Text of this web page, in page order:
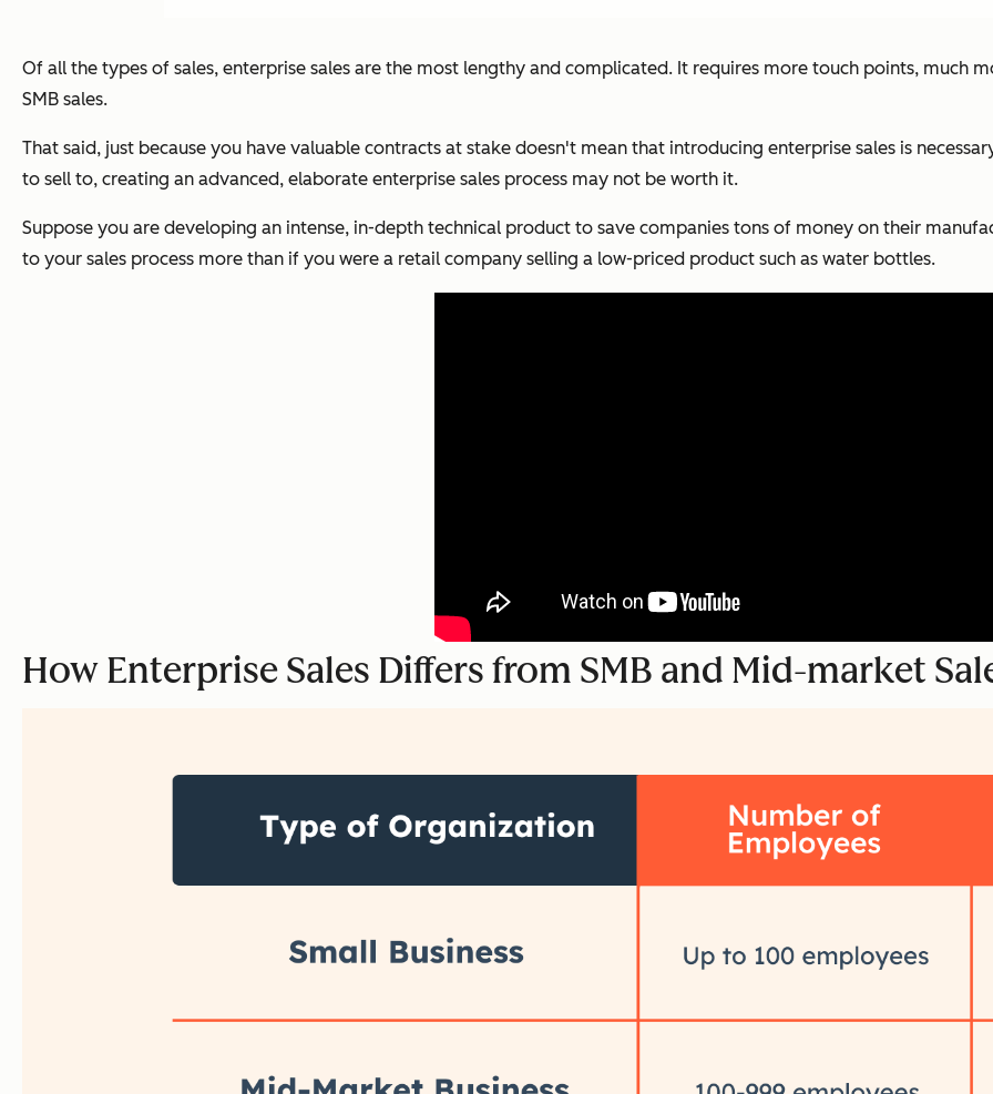
Of all the types of sales, enterprise sales are the most lengthy and complicated. It requires more touch points, much
SMB sales.
That said, just because you have valuable contracts at stake doesn't mean that introducing enterprise sales is
to sell to, creating an advanced, elaborate enterprise sales process may not be worth it.
Suppose you are developing an intense, in-depth technical product to save companies tons of money on their
to your sales process more than if you were a retail company selling a low-priced product such as water bottles.
How Enterprise Sales Differs from SMB and Mid-market